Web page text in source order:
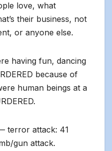
love, what
their business, not
or anyone else.
having fun, dancing
because of
human beings at a
terror attack: 41
gun attack.